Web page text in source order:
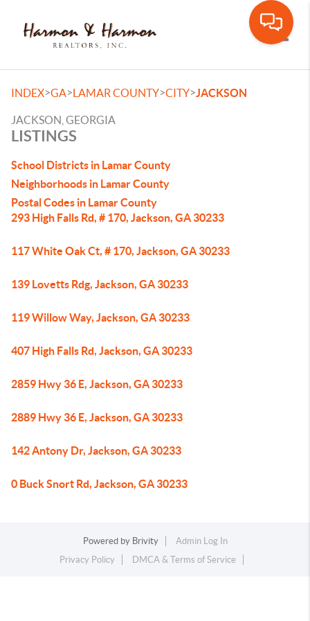
INDEX>GA>LAMAR COUNTY>CITY>JACKSON
JACKSON, GEORGIA
LISTINGS
School Districts in Lamar County
Neighborhoods in Lamar County
Postal Codes in Lamar County
293 High Falls Rd, # 170, Jackson, GA 30233
117 White Oak Ct, # 170, Jackson, GA 30233
139 Lovetts Rdg, Jackson, GA 30233
119 Willow Way, Jackson, GA 30233
407 High Falls Rd, Jackson, GA 30233
2859 Hwy 36 E, Jackson, GA 30233
2889 Hwy 36 E, Jackson, GA 30233
142 Antony Dr, Jackson, GA 30233
0 Buck Snort Rd, Jackson, GA 30233
Powered by Brivity
Admin Log In
Privacy Policy
DMCA & Terms of Service